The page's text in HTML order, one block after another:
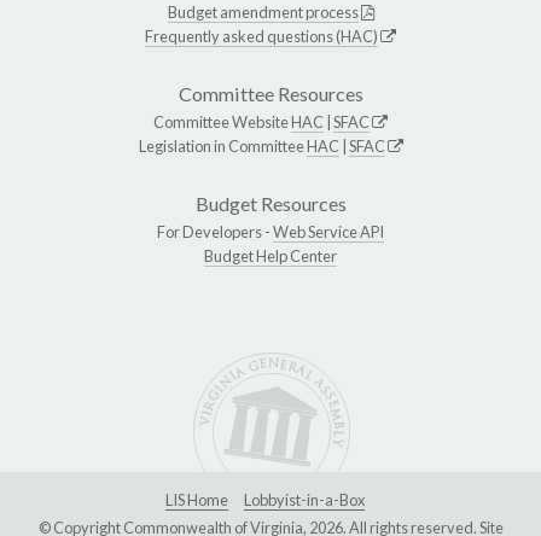
Budget amendment process
Frequently asked questions (HAC)
Committee Resources
Committee WebsiteHAC SFAC
Legislation in CommitteeHAC SFAC
Budget Resources
For Developers -Web Service API
Budget Help Center
LIS Home
Lobbyist-in-a-Box
© Copyright Commonwealth of Virginia, 2026. All rights reserved. Site